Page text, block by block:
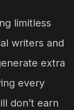
limitless
writers and
extra
every
don’t earn